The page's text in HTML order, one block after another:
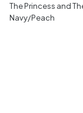
The Princess and
Navy/Peach